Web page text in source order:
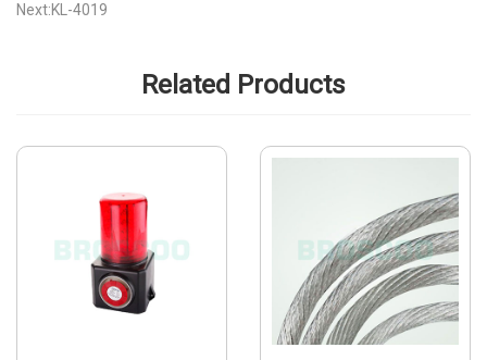
Next:KL-4019
Related Products